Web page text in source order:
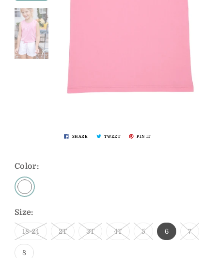
SHARE TWEET PIN IT
Color:
Size:
18-24 2T 3T 4T 5 6 7
8